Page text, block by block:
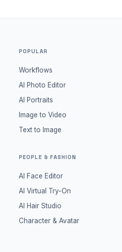
POPULAR
Workflows
AI Photo Editor
AI Portraits
Image to Video
Text to Image
PEOPLE & FASHION
AI Face Editor
AI Virtual Try-On
AI Hair Studio
Character & Avatar